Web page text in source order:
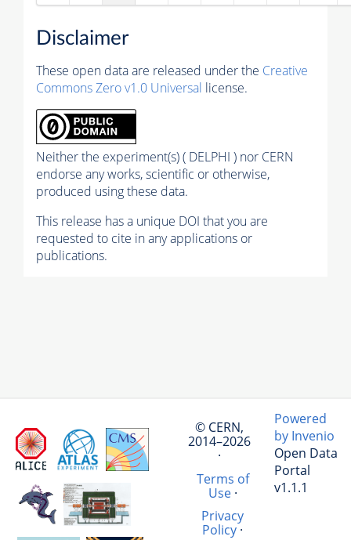
Disclaimer
These open data are released under the Creative
Commons Zero v1.0 Universal license.
Neither the experiment(s) ( DELPHI ) nor CERN
endorse any works, scientific or otherwise,
produced using these data.
This release has a unique DOI that you are
requested to cite in any applications or
publications.
© CERN,
2014–2026
·
Terms of
Use·
Privacy
Policy ·
Powered
by Invenio
Open Data
Portal
v1.1.1